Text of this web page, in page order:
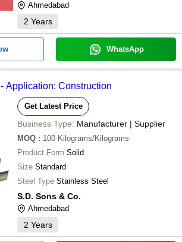
Ahmedabad
2 Years
WhatsApp
Application: Construction
Get Latest Price
Business Type: Manufacturer | Supplier
MOQ : 100 Kilograms/Kilograms
Product Form Solid
Size Standard
Steel Type Stainless Steel
S.D. Sons & Co.
Ahmedabad
2 Years